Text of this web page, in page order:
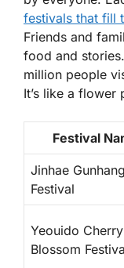
festivals that fill
Friends and
food and
million people
It’s like a
Festival
Jinhae
Festival
Yeouido Cherry
Blossom